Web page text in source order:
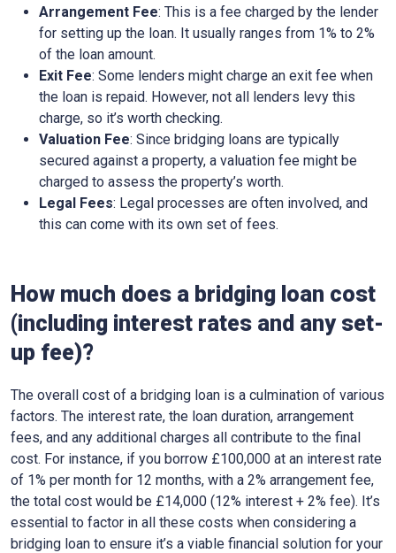
Arrangement Fee: This is a fee charged by the lender
for setting up the loan. It usually ranges from 1% to 2%
of the loan amount.
Exit Fee: Some lenders might charge an exit fee when
the loan is repaid. However, not all lenders levy this
charge, so it’s worth checking.
Valuation Fee: Since bridging loans are typically
secured against a property, a valuation fee might be
charged to assess the property’s worth.
Legal Fees: Legal processes are often involved, and
this can come with its own set of fees.
How much does a bridging loan cost
(including interest rates and any set-
up fee)?
The overall cost of a bridging loan is a culmination of various
factors. The interest rate, the loan duration, arrangement
fees, and any additional charges all contribute to the final
cost. For instance, if you borrow £100,000 at an interest rate
of 1% per month for 12 months, with a 2% arrangement fee,
the total cost would be £14,000 (12% interest + 2% fee). It’s
essential to factor in all these costs when considering a
bridging loan to ensure it’s a viable financial solution for your